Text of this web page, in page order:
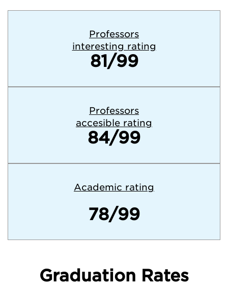
Professors
interesting rating
81/99
Professors
accesible rating
84/99
Academic rating
78/99
Graduation Rates